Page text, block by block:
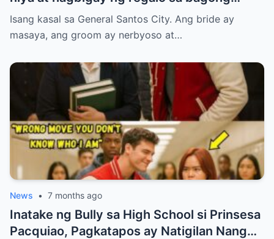
kasal.
Isang kasal sa General Santos City. Ang bride ay
masaya, ang groom ay nerbyoso at…
News • 7 months ago
Inatake ng Bully sa High School si Prinsesa
Pacquiao, Pagkatapos ay Natigilan Nang